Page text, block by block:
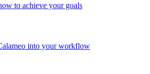
to achieve your goals
into your workflow